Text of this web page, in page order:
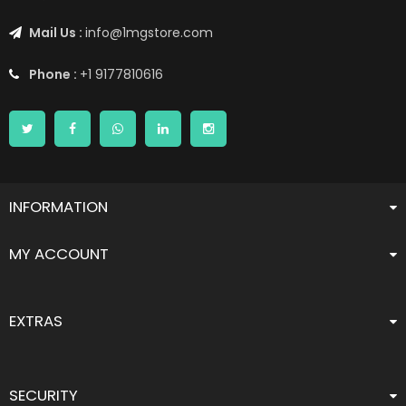
Mail Us : info@1mgstore.com
Phone : +1 9177810616
INFORMATION
MY ACCOUNT
EXTRAS
SECURITY